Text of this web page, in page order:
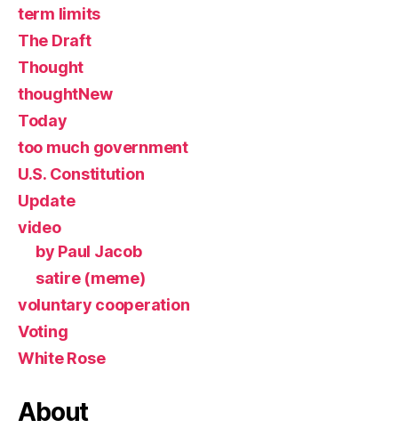
term limits
The Draft
Thought
thoughtNew
Today
too much government
U.S. Constitution
Update
video
by Paul Jacob
satire (meme)
voluntary cooperation
Voting
White Rose
About